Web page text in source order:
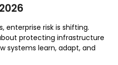
enterprise risk is shifting.
protecting infrastructure
systems learn, adapt, and